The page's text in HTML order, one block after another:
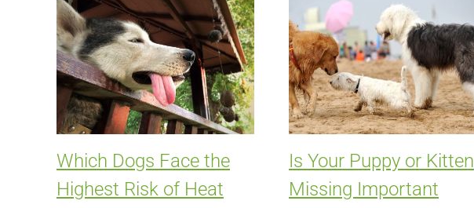
Which Dogs Face the
Highest Risk of Heat
Is Your Puppy or Kitten
Missing Important